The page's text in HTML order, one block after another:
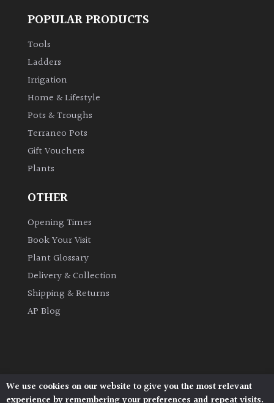
Flowers
Grasses
Ground
Cover
Hedges
Herbaceous
Evergreen
POPULAR PRODUCTS
Tools
Ladders
Irrigation
Home & Lifestyle
Pots & Troughs
Terraneo Pots
Gift Vouchers
Plants
OTHER
Opening Times
Book Your Visit
Plant Glossary
Delivery & Collection
Shipping & Returns
AP Blog
Architectural Plants, Stane Street, North Heath,
We use cookies on our website to give you the most relevant